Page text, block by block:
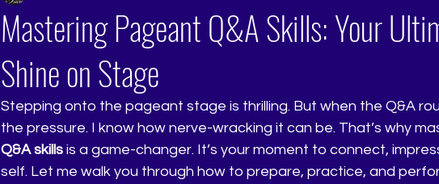
Mastering Pageant Q&A Skills: Your
Shine on Stage
Stepping onto the pageant stage is thrilling. But when the Q&A
the pressure. I know how nerve-wracking it can be. That’s why
Q&A skills is a game-changer. It’s your moment to connect,
self. Let me walk you through how to prepare, practice, and